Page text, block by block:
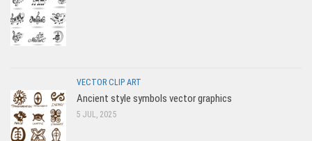
VECTOR CLIP ART
Ancient style symbols vector graphics
5 JUL, 2025